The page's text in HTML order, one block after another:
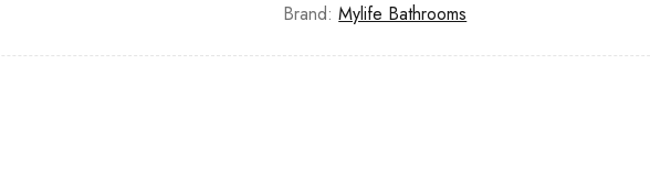
Brand:Mylife Bathrooms